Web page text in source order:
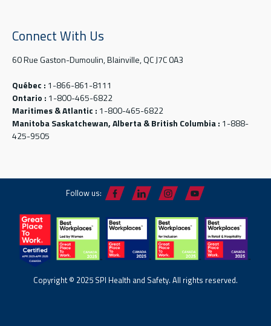
Connect With Us
60 Rue Gaston-Dumoulin, Blainville, QC J7C 0A3
Québec : 1-866-861-8111
Ontario : 1-800-465-6822
Maritimes & Atlantic : 1-800-465-6822
Manitoba Saskatchewan, Alberta & British Columbia : 1-888-
425-9505
Follow us:
Copyright © 2025 SPI Health and Safety. All rights reserved.